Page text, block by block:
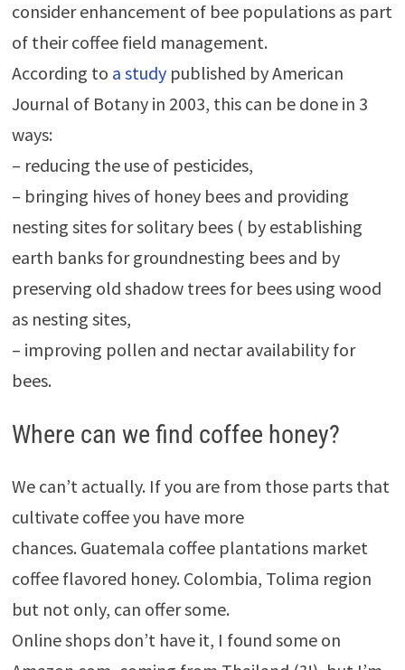
consider enhancement of bee populations as part
of their coffee field management.
According to a studypublished by American
Journal of Botany in 2003, this can be done in 3
ways:
– reducing the use of pesticides,
– bringing hives of honey bees and providing
nesting sites for solitary bees ( by establishing
earth banks for groundnesting bees and by
preserving old shadow trees for bees using wood
as nesting sites,
– improving pollen and nectar availability for
bees.
Where can we find coffee honey?
We can’t actually. If you are from those parts that
cultivate coffee you have more
chances. Guatemala coffee plantations market
coffee flavored honey. Colombia, Tolima region
but not only, can offer some.
Online shops don’t have it, I found some on